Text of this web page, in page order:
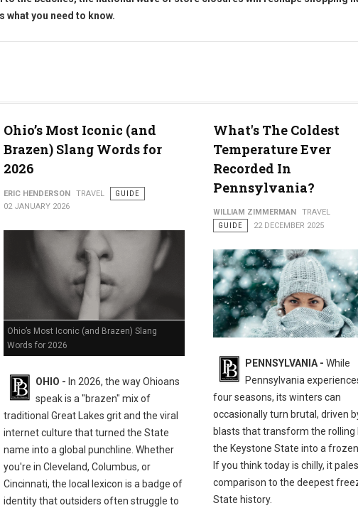
what you need to know.
Ohio’s Most Iconic (and
Brazen) Slang Words for
2026
ERIC HENDERSON TRAVEL
GUIDE
02 JANUARY 2026
Ohio’s Most Iconic (and Brazen) Slang
Words for 2026
OHIO - In 2026, the way Ohioans
speak is a "brazen" mix of
traditional Great Lakes grit and the viral
internet culture that turned the State
name into a global punchline. Whether
you're in Cleveland, Columbus, or
Cincinnati, the local lexicon is a badge of
identity that outsiders often struggle to
What's The Coldest
Temperature Ever
Recorded In
Pennsylvania?
WILLIAM ZIMMERMAN
TRAVEL
GUIDE
22 DECEMBER 2025
PENNSYLVANIA - While
Pennsylvania
four seasons, its winters can
occasionally turn brutal, driven
blasts that transform the rolling
the Keystone State into a
If you think today is chilly, it
comparison to the deepest
State history.